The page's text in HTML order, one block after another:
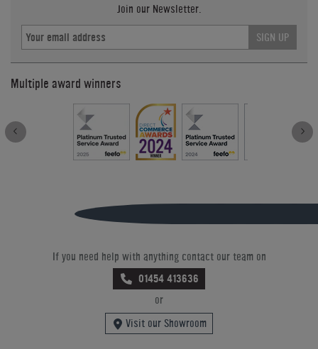
Join our Newsletter.
SIGN UP
Multiple award winners
If you need help with anything contact our team on
01454 413636
or
Visit our Showroom